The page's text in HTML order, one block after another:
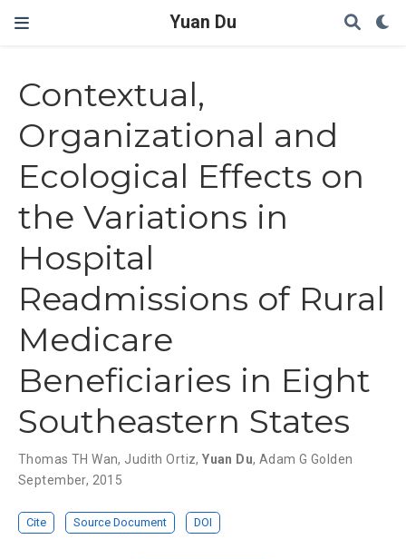
Yuan Du
Contextual,
Organizational and
Ecological Effects on
the Variations in
Hospital
Readmissions of Rural
Medicare
Beneficiaries in Eight
Southeastern States
Thomas TH Wan, Judith Ortiz,Yuan Du, Adam G Golden
September, 2015
Cite Source Document DOI